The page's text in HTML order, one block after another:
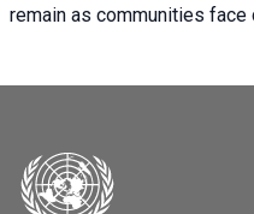
remain as communities face